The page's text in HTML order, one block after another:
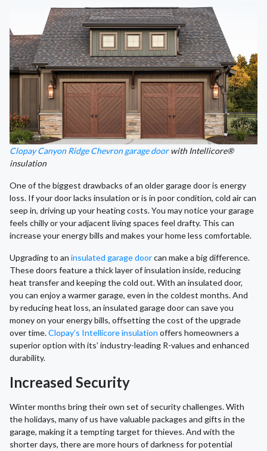
Clopay Canyon Ridge Chevron garage doorwith Intellicore®
insulation
One of the biggest drawbacks of an older garage door is energy
loss. If your door lacks insulation or is in poor condition, cold air can
seep in, driving up your heating costs. You may notice your garage
feels chilly or your adjacent living spaces feel drafty. This can
increase your energy bills and makes your home less comfortable.
Upgrading to an insulated garage doorcan make a big difference.
These doors feature a thick layer of insulation inside, reducing
heat transfer and keeping the cold out. With an insulated door,
you can enjoy a warmer garage, even in the coldest months. And
by reducing heat loss, an insulated garage door can save you
money on your energy bills, offsetting the cost of the upgrade
over time.Clopay’s Intellicore insulation offers homeowners a
superior option with its’ industry-leading R-values and enhanced
durability.
Increased Security
Winter months bring their own set of security challenges. With
the holidays, many of us have valuable packages and gifts in the
garage, making it a tempting target for thieves. And with the
shorter days, there are more hours of darkness for potential